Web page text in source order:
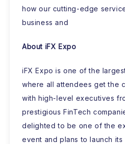
how our cutting-edge
business and
About iFX Expo
iFX Expo is one of the
where all attendees get the
with high-level executives
prestigious FinTech
delighted to be one of the
event and plans to launch its